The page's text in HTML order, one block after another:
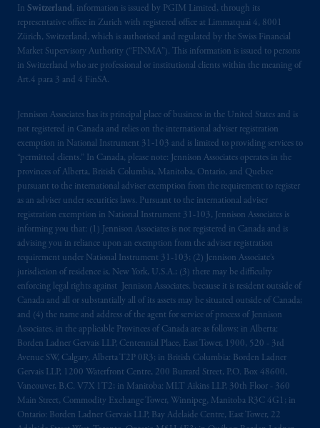
In Switzerland, information is issued by PGIM Limited, through its
representative office in Zurich with registered office at Limmatquai 4, 8001
Zürich, Switzerland, which is authorised and regulated by the Swiss Financial
Market Supervisory Authority (“FINMA”). This information is issued to persons
in Switzerland who are professional or institutional clients within the meaning of
Art.4 para 3 and 4 FinSA.
Jennison Associates has its principal place of business in the United States and is
not registered in Canada and relies on the international adviser registration
exemption in National Instrument 31‐103 and is limited to providing services to
“permitted clients.” In Canada, please note: Jennison Associates operates in the
provinces of Alberta, British Columbia, Manitoba, Ontario, and Quebec
pursuant to the international adviser exemption from the requirement to register
as an adviser under securities laws. Pursuant to the international adviser
registration exemption in National Instrument 31-103, Jennison Associates is
informing you that: (1) Jennison Associates is not registered in Canada and is
advising you in reliance upon an exemption from the adviser registration
requirement under National Instrument 31-103; (2) Jennison Associate’s
jurisdiction of residence is, New York, U.S.A.; (3) there may be difficulty
enforcing legal rights against Jennison Associates. because it is resident outside of
Canada and all or substantially all of its assets may be situated outside of Canada;
and (4) the name and address of the agent for service of process of Jennison
Associates. in the applicable Provinces of Canada are as follows: in Alberta:
Borden Ladner Gervais LLP, Centennial Place, East Tower, 1900, 520 - 3rd
Avenue SW, Calgary, Alberta T2P 0R3; in British Columbia: Borden Ladner
Gervais LLP, 1200 Waterfront Centre, 200 Burrard Street, P.O. Box 48600,
Vancouver, B.C. V7X 1T2; in Manitoba: MLT Aikins LLP, 30th Floor - 360
Main Street, Commodity Exchange Tower, Winnipeg, Manitoba R3C 4G1; in
Ontario: Borden Ladner Gervais LLP, Bay Adelaide Centre, East Tower, 22
Prudential Financial, Inc. of the United States
is not affiliated in any manner with
Prudential plc, incorporated in the United
Kingdom or with Prudential Assurance
the PGIM logo and Rock design are service
marks of PFI and its related entities,
registered in manyjurisdictionsworldwide.
The information on this website is not
intended as investment advice and is not a
recommendation about managing or
investingyour retirement savings. In making
the information available on this website,
PGIM, Inc. and its affiliates are not acting as
your fiduciary.
The parties confirm that it is their express
wish that this Agreement, as well as any other
documents relating theretohave been and
shall be drawn up in the English language
only. Lespartiesauxprésentes confirment leur
volonté expresseque cetteconvention, de